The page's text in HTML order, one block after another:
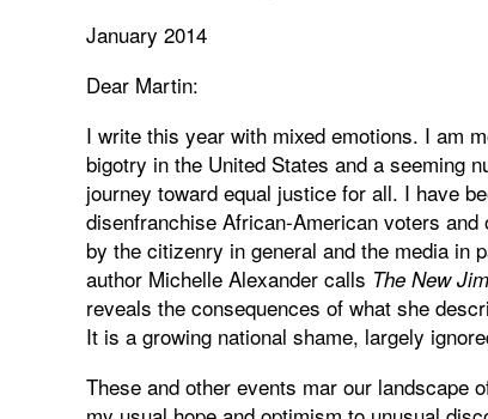
January 2014
Dear Martin:
I write this year with mixed emotions. I am
bigotry in the United States and a seeming
journey toward equal justice for all. I have
disenfranchise African-American voters
by the citizenry in general and the media in
author Michelle Alexander calls The New
reveals the consequences of what she
It is a growing national shame, largely
These and other events mar our landscape